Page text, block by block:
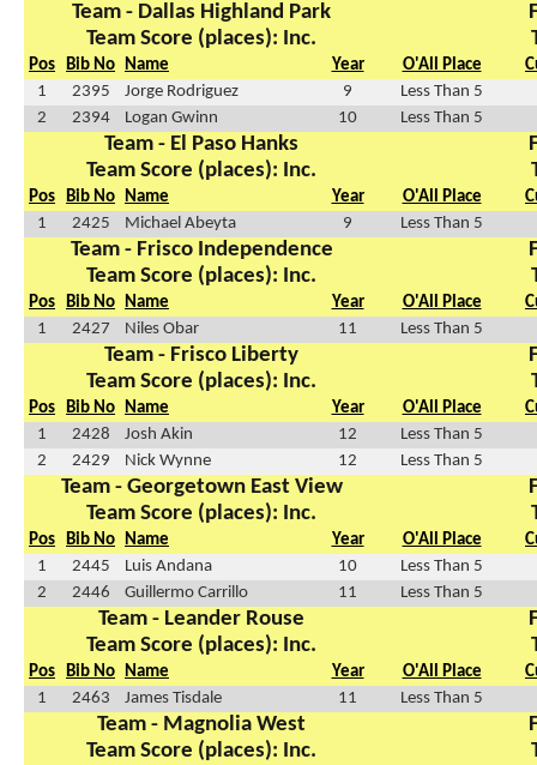
Team - Dallas Highland Park
Team Score (places): Inc.
Pos Bib No Name Year O'All Place
1
2395 Jorge Rodriguez 9
Less Than 5
2
2394 Logan Gwinn 10 Less Than 5
Team - El Paso Hanks
Team Score (places): Inc.
Pos Bib No Name Year O'All Place
1
2425 Michael Abeyta 9 Less Than 5
Team - Frisco Independence
Team Score (places): Inc.
Pos Bib No Name Year O'All Place
1
2427 Niles Obar 11 Less Than 5
Team - Frisco Liberty
Team Score (places): Inc.
Pos Bib No Name Year O'All Place
1
2428 Josh Akin 12
Less Than 5
2
2429 Nick Wynne 12 Less Than 5
Team - Georgetown East View
Team Score (places): Inc.
Pos Bib No Name Year O'All Place
1
2445 Luis Andana 10
Less Than 5
2
2446 Guillermo Carrillo 11 Less Than 5
Team - Leander Rouse
Team Score (places): Inc.
Pos Bib No Name Year O'All Place
1
2463 James Tisdale 11 Less Than 5
Team - Magnolia West
Team Score (places): Inc.